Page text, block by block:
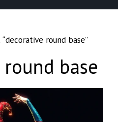
round base”
base